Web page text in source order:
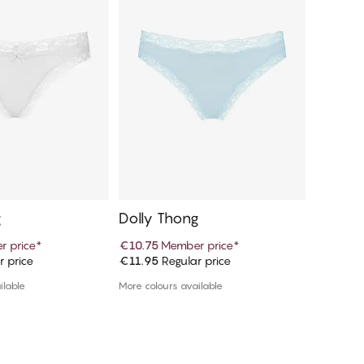
to cart
price*
price Add to cart
Dolly Thong
€10.75 Member price*
€11.95Regular price
More colours available